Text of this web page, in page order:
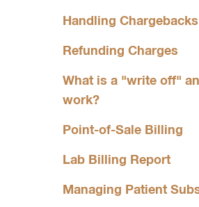
Handling
Refunding Charges
What is a "write off"
work?
Point-of-Sale Billing
Lab Billing Report
Managing Patient